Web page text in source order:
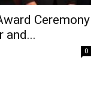
Ceremony
and...
0